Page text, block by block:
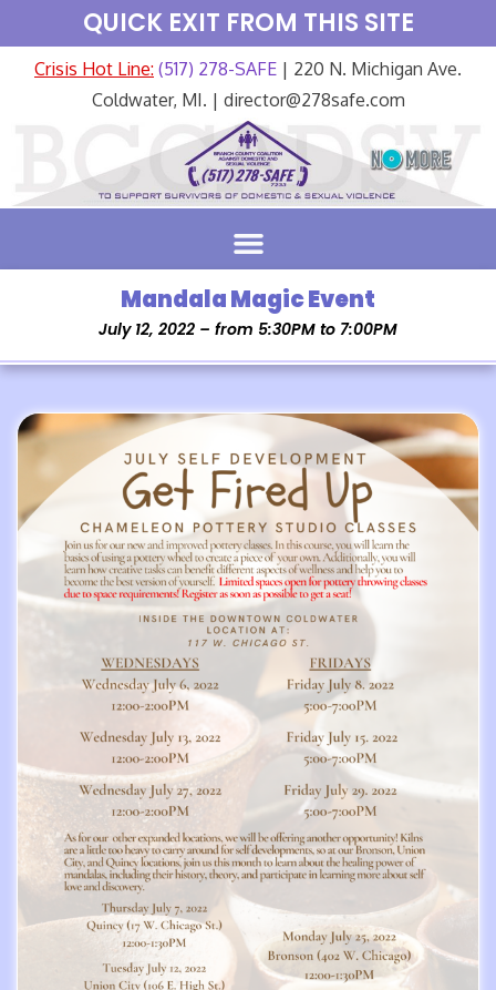
QUICK EXIT FROM THIS SITE
Crisis Hot Line: (517) 278-SAFE | 220 N. Michigan Ave.
Coldwater, MI. | director@278safe.com
Mandala Magic Event
July 12, 2022 – from 5:30PM to 7:00PM